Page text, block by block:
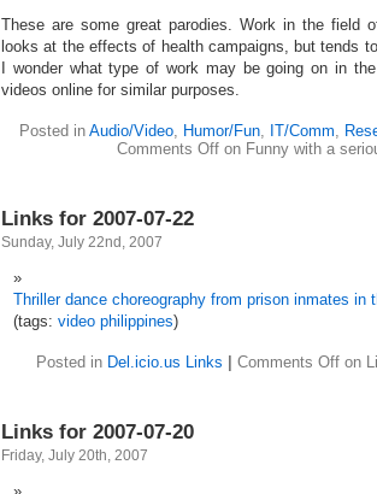
These are some great parodies. Work in the field
looks at the effects of health campaigns, but tends
I wonder what type of work may be going on in
videos online for similar purposes.
Posted in Audio/Video, Humor/Fun, IT/Comm,
Comments Off on Funny with a
Links for 2007-07-22
Sunday, July 22nd, 2007
Thriller dance choreography from prison inmates in
(tags: video philippines)
Posted in Del.icio.us Links Comments Off on
Links for 2007-07-20
Friday, July 20th, 2007